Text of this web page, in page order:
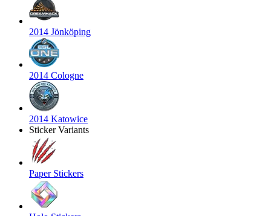
2014 Jönköping
2014 Cologne
2014 Katowice
Sticker Variants
Paper Stickers